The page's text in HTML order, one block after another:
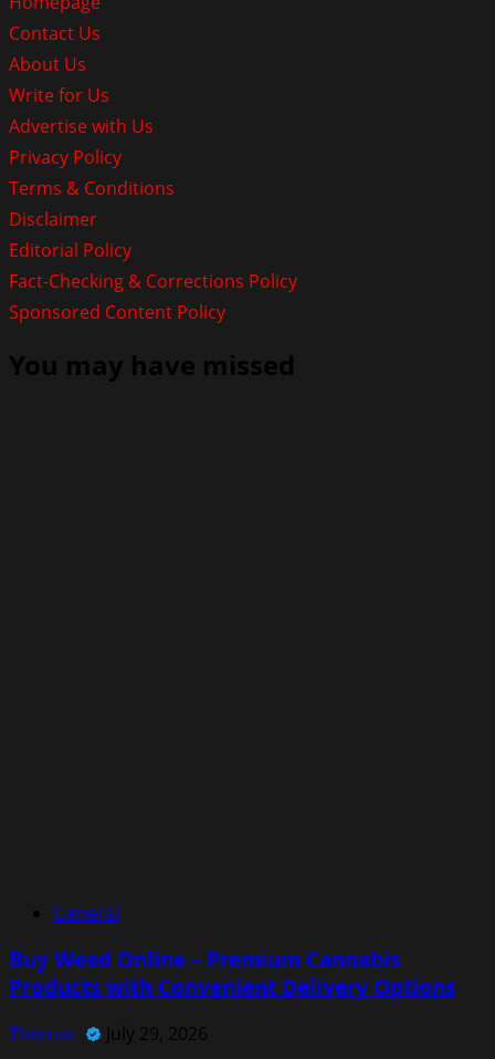
Contact Us
About Us
Write for Us
Advertise with Us
Privacy Policy
Terms & Conditions
Disclaimer
Editorial Policy
Fact-Checking & Corrections Policy
Sponsored Content Policy
You may have missed
General
Buy Weed Online – Premium Cannabis
Products with Convenient Delivery Options
Thomas July 29, 2026